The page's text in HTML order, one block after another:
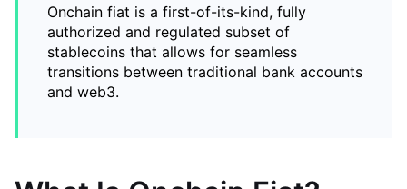
Onchain fiat is a first-of-its-kind, fully
authorized and regulated subset of
stablecoins that allows for seamless
transitions between traditional bank accounts
and web3.